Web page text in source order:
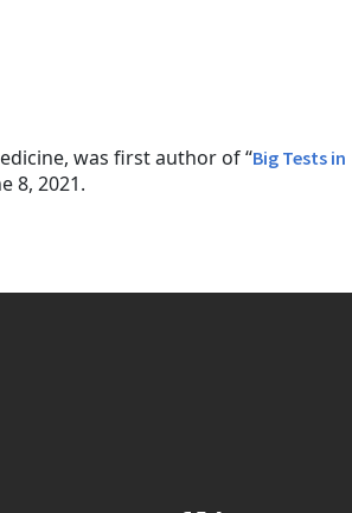
was first author of “Big Tests in
8, 2021.